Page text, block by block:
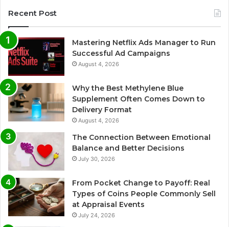
Recent Post
Mastering Netflix Ads Manager to Run
Successful Ad Campaigns
August 4, 2026
Why the Best Methylene Blue
Supplement Often Comes Down to
Delivery Format
August 4, 2026
The Connection Between Emotional
Balance and Better Decisions
July 30, 2026
From Pocket Change to Payoff: Real
Types of Coins People Commonly Sell
at Appraisal Events
July 24, 2026